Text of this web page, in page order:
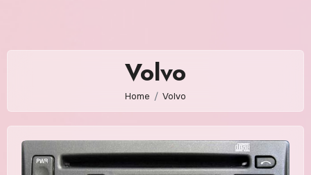
Volvo
Home Volvo